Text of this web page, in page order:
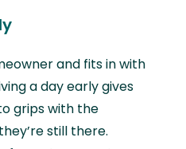
and fits in with
a day early gives
grips with the
still there.